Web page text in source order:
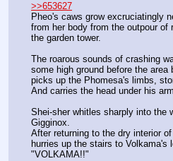
>>653627
Pheo's caws grow excruciatingly
from her body from the outpour
the garden tower.
The roarous sounds of crashing
some high ground before the area
picks up the Phomesa's limbs,
And carries the head under his
Shei-sher whitles sharply into the
Gigginox.
After returning to the dry interior
hurries up the stairs to Volkama's
"VOLKAMA!!"